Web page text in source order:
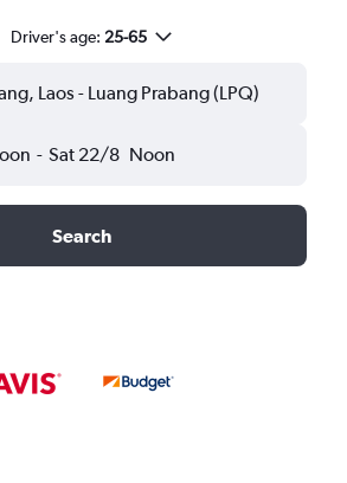
Driver's age: 25-65
Laos - Luang Prabang (LPQ)
- Sat 22/8 Noon
Search